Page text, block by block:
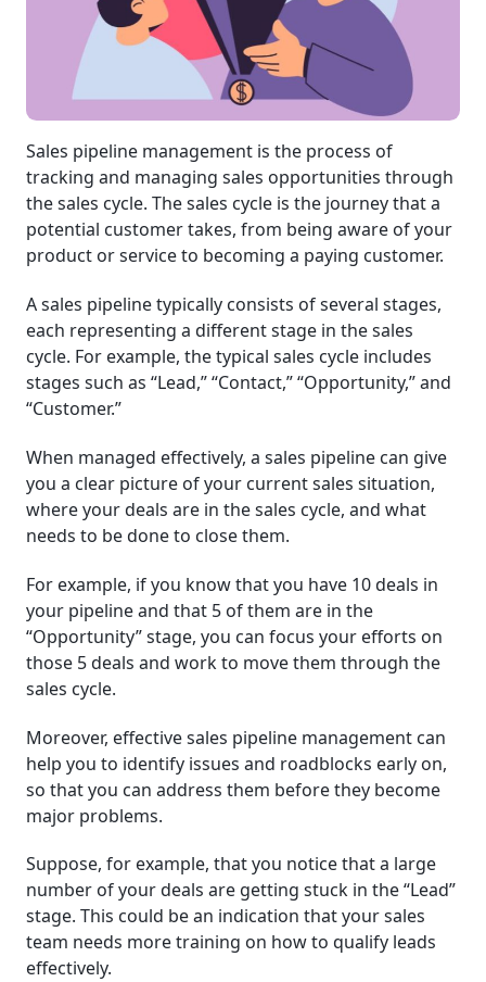
Sales pipeline management is the process of
tracking and managing sales opportunities through
the sales cycle. The sales cycle is the journey that a
potential customer takes, from being aware of your
product or service to becoming a paying customer.
A sales pipeline typically consists of several stages,
each representing a different stage in the sales
cycle. For example, the typical sales cycle includes
stages such as “Lead,” “Contact,” “Opportunity,” and
“Customer.”
When managed effectively, a sales pipeline can give
you a clear picture of your current sales situation,
where your deals are in the sales cycle, and what
needs to be done to close them.
For example, if you know that you have 10 deals in
your pipeline and that 5 of them are in the
“Opportunity” stage, you can focus your efforts on
those 5 deals and work to move them through the
sales cycle.
Moreover, effective sales pipeline management can
help you to identify issues and roadblocks early on,
so that you can address them before they become
major problems.
Suppose, for example, that you notice that a large
number of your deals are getting stuck in the “Lead”
stage. This could be an indication that your sales
team needs more training on how to qualify leads
effectively.